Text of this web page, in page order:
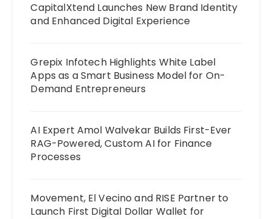
CapitalXtend Launches New Brand Identity
and Enhanced Digital Experience
Grepix Infotech Highlights White Label
Apps as a Smart Business Model for On-
Demand Entrepreneurs
AI Expert Amol Walvekar Builds First-Ever
RAG-Powered, Custom AI for Finance
Processes
Movement, El Vecino and RISE Partner to
Launch First Digital Dollar Wallet for